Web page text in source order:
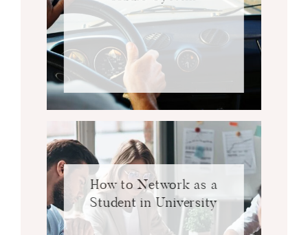
How to Network as a
Student in University